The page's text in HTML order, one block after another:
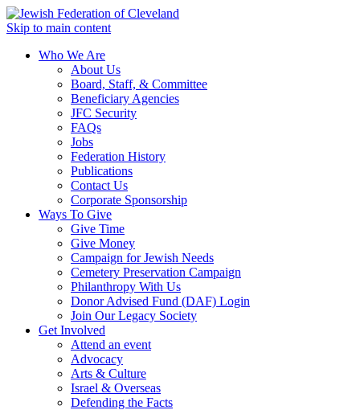
Skip to main content
Who We Are
About Us
Board, Staff, & Committee
Beneficiary Agencies
JFC Security
FAQs
Jobs
Federation History
Publications
Contact Us
Corporate Sponsorship
Ways To Give
Give Time
Give Money
Campaign for Jewish Needs
Cemetery Preservation Campaign
Philanthropy With Us
Donor Advised Fund (DAF) Login
Join Our Legacy Society
Get Involved
Attend an event
Advocacy
Arts & Culture
Israel & Overseas
Defending the Facts